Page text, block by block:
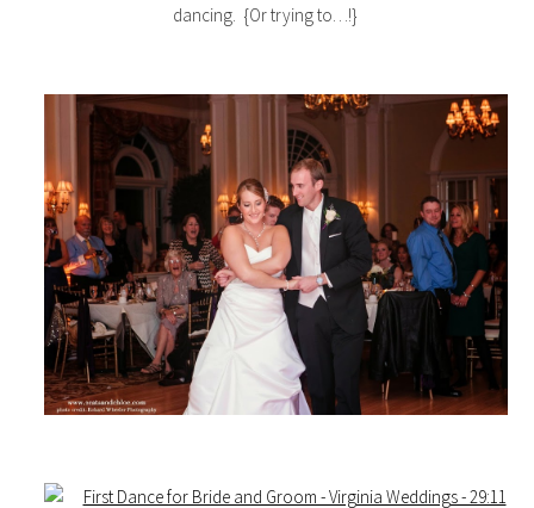
dancing. {Or trying to…!}